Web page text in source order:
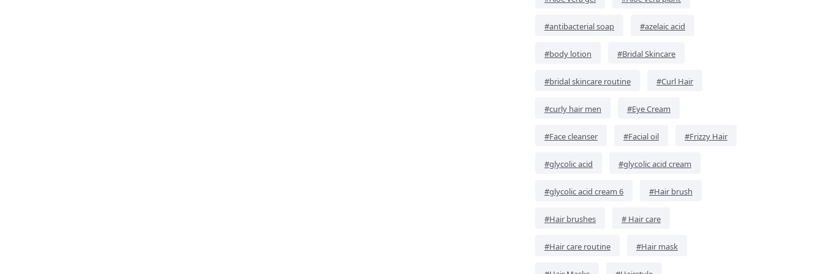
#antibacterial soap #azelaic acid
#body lotion #Bridal Skincare
#bridal skincare routine #Curl Hair
#curly hair men #Eye Cream
#Face cleanser #Facial oil #Frizzy Hair
#glycolic acid #glycolic acid cream
#glycolic acid cream 6 #Hair brush
#Hair brushes # Hair care
#Hair care routine #Hair mask